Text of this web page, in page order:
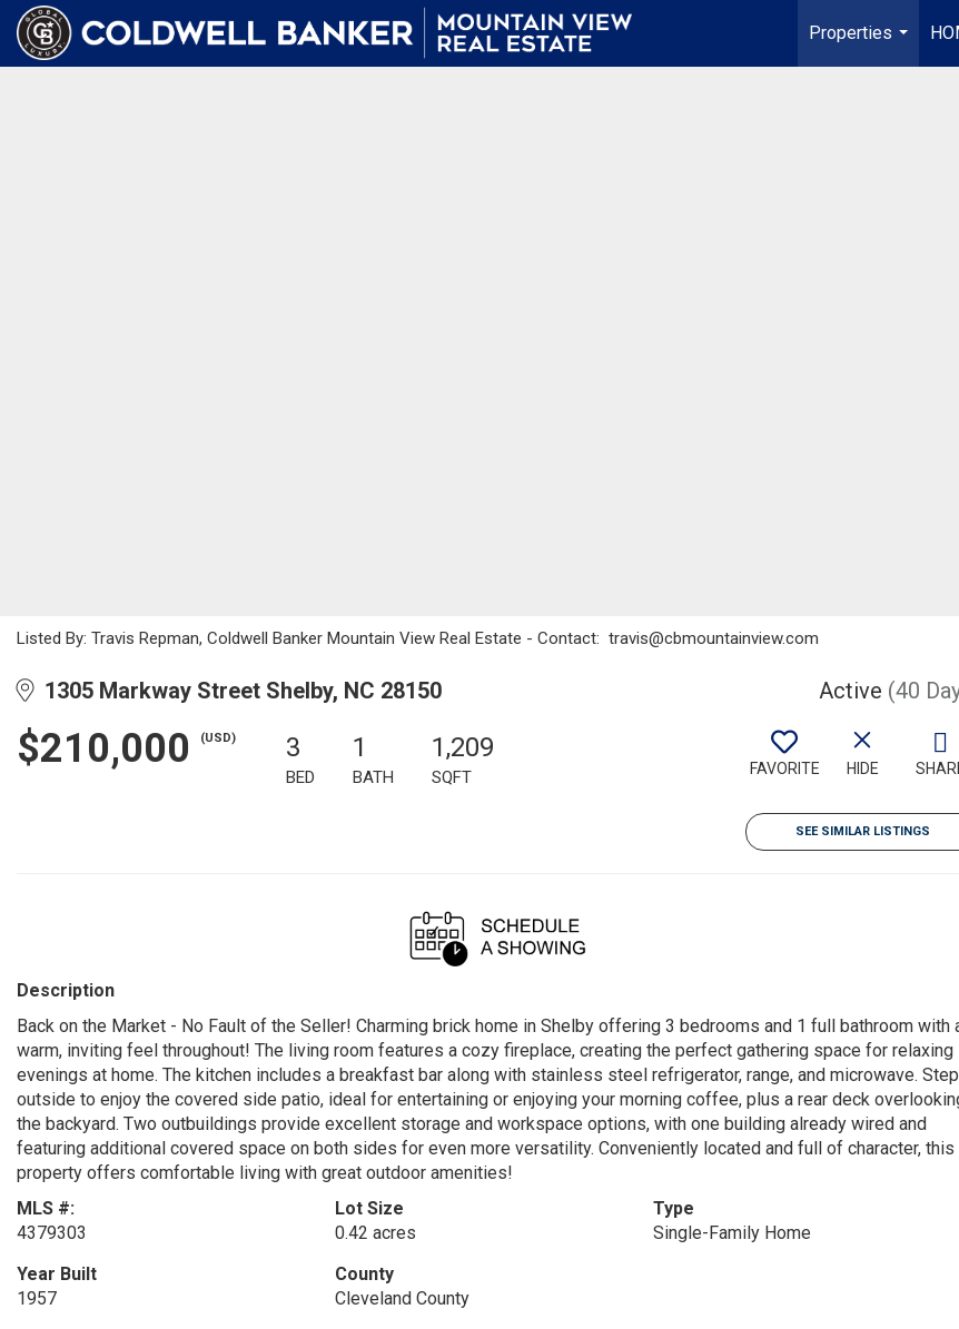
Properties
...
Listed By: Travis Repman, Coldwell Banker Mountain View Real Estate - Contact: travis@cbmountainview.com
1305 Markway Street Shelby, NC 28150 Active (40
$210,000 (USD) 3
BED
1
BATH
1,209
SQFT FAVORITE HIDE
SEE SIMILAR LISTINGS
Description
Back on the Market - No Fault of the Seller! Charming brick home in Shelby offering 3 bedrooms and 1 full bathroom with
warm, inviting feel throughout! The living room features a cozy fireplace, creating the perfect gathering space for relaxing
evenings at home. The kitchen includes a breakfast bar along with stainless steel refrigerator, range, and microwave. Step
outside to enjoy the covered side patio, ideal for entertaining or enjoying your morning coffee, plus a rear deck
the backyard. Two outbuildings provide excellent storage and workspace options, with one building already wired and
featuring additional covered space on both sides for even more versatility. Conveniently located and full of character, this
property offers comfortable living with great outdoor amenities!
MLS #:
4379303
Lot Size
0.42 acres
Type
Single-Family Home
Year Built
1957
County
Cleveland County